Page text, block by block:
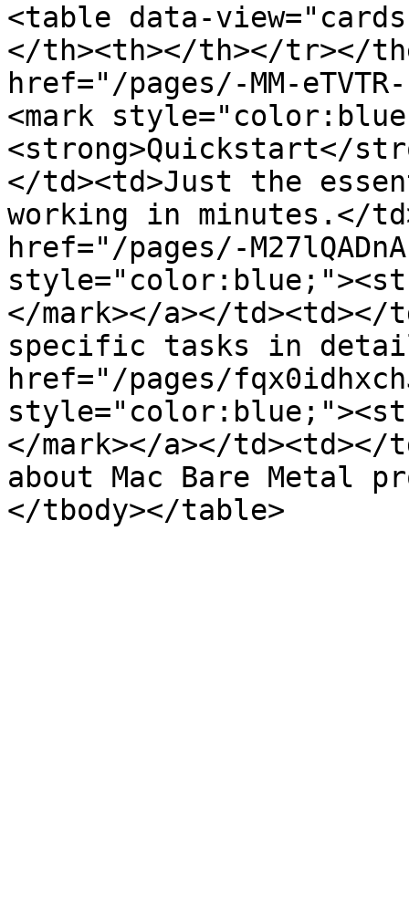
<table data-
</th><th></th></tr></
href="/pages/-MM-
<mark
<strong>Quickstart</
</td><td>Just the
working in minutes.</
href="/pages/-
</mark></a></td><td></
specific tasks in
href="/pages/
</mark></a></
about Mac Bare Metal